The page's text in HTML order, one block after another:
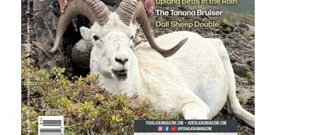
Fish Alaska
The Magazine
Cart
Search